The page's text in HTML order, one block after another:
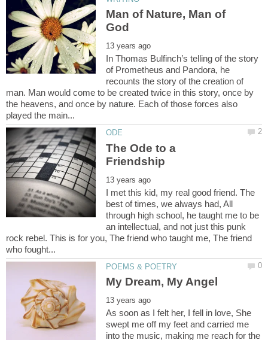
Man of Nature, Man of
In Thomas Bulfinch’s telling of the story
of Prometheus and Pandora, he
recounts the story of the creation of
man. Man would come to be created twice in this story, once by
the heavens, and once by nature. Each of those forces also
The Ode to a
I met this kid, my real good friend. The
best of times, we always had, All
through high school, he taught me to be
an intellectual, and not just this punk
rock rebel. This is for you, The friend who taught me, The friend
As soon as I felt her, I fell in love, She
swept me off my feet and carried me
into the music, making me reach for the